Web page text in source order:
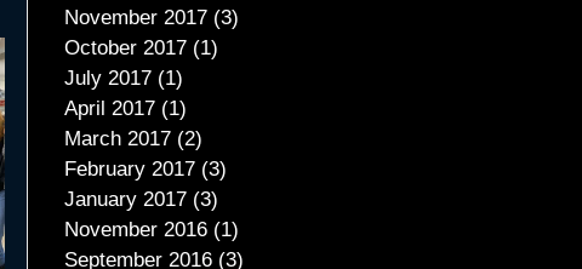
November 2017 (3)
October 2017 (1)
July 2017 (1)
April 2017 (1)
March 2017 (2)
February 2017 (3)
January 2017 (3)
November 2016 (1)
September 2016 (3)